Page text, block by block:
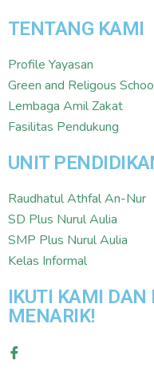
TENTANG KAMI
Profile Yayasan
Green and Religous
Lembaga Amil Zakat
Fasilitas Pendukung
UNIT
Raudhatul Athfal An-Nur
SD Plus Nurul Aulia
SMP Plus Nurul Aulia
Kelas Informal
IKUTI KAMI DAN
MENARIK!